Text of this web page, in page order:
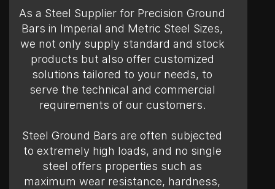
As a Steel Supplier for Precision Ground
Bars in Imperial and Metric Steel Sizes,
we not only supply standard and stock
products but also offer customized
solutions tailored to your needs, to
serve the technical and commercial
requirements of our customers.
Steel Ground Bars are often subjected
to extremely high loads, and no single
steel offers properties such as
maximum wear resistance, hardness,